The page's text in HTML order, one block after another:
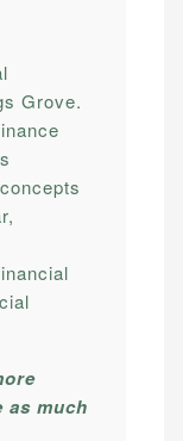
Grove.
as much